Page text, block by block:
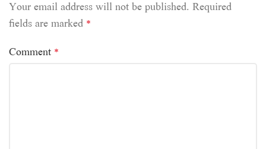
Your email address will not be published. Required
fields are marked *
Comment *